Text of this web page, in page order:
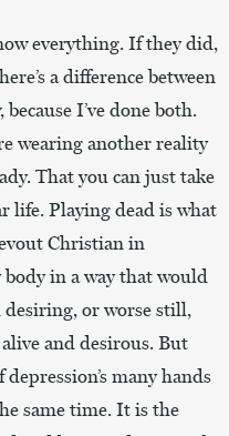
everything. If they did,
a difference between
I’ve done both.
wearing another reality
That you can just take
life. Playing dead is what
Christian in
in a way that would
or worse still,
and desirous. But
many hands
same time. It is the